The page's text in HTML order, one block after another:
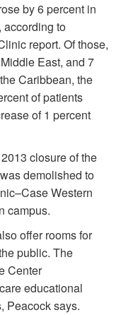
by 6 percent in
according to
report. Of those,
East, and 7
Caribbean, the
of patients
of 1 percent
closure of the
demolished to
Western
campus.
offer rooms for
public. The
Center
educational
Peacock says.